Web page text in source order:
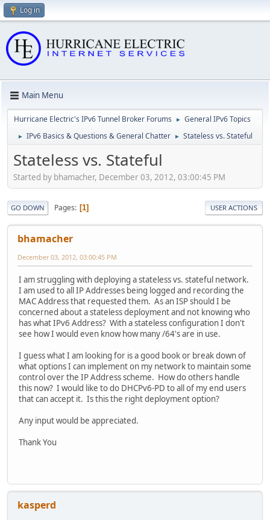
Log in
Main Menu
Hurricane Electric's IPv6 Tunnel Broker Forums ► General IPv6 Topics
► IPv6 Basics & Questions & General Chatter ► Stateless vs. Stateful
Stateless vs. Stateful
Started by bhamacher, December 03, 2012, 03:00:45 PM
GO DOWN Pages 1 USER ACTIONS
bhamacher
December 03, 2012, 03:00:45 PM
I am struggling with deploying a stateless vs. stateful network.
I am used to all IP Addresses being logged and recording the
MAC Address that requested them. As an ISP should I be
concerned about a stateless deployment and not knowing who
has what IPv6 Address? With a stateless configuration I don't
see how I would even know how many /64's are in use.
I guess what I am looking for is a good book or break down of
what options I can implement on my network to maintain some
control over the IP Address scheme. How do others handle
this now? I would like to do DHCPv6-PD to all of my end users
that can accept it. Is this the right deployment option?
Any input would be appreciated.
Thank You
kasperd